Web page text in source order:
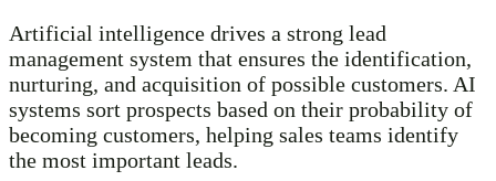
Artificial intelligence drives a strong lead
management system that ensures the identification,
nurturing, and acquisition of possible customers. AI
systems sort prospects based on their probability of
becoming customers, helping sales teams identify
the most important leads.